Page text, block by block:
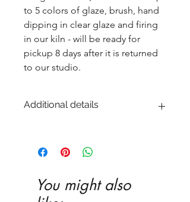
to 5 colors of glaze, brush, hand
dipping in clear glaze and firing
in our kiln - will be ready for
pickup 8 days after it is returned
to our studio.
Additional details
Ceramic glaze and firing in our kiln
highly recommended
You might also